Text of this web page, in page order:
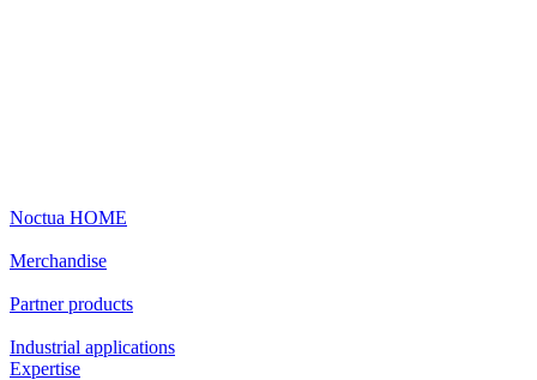
Noctua HOME
Merchandise
Partner products
Industrial applications
Expertise